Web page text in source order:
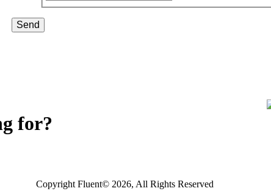
Send
for?
Copyright Fluent© 2026, All Rights Reserved